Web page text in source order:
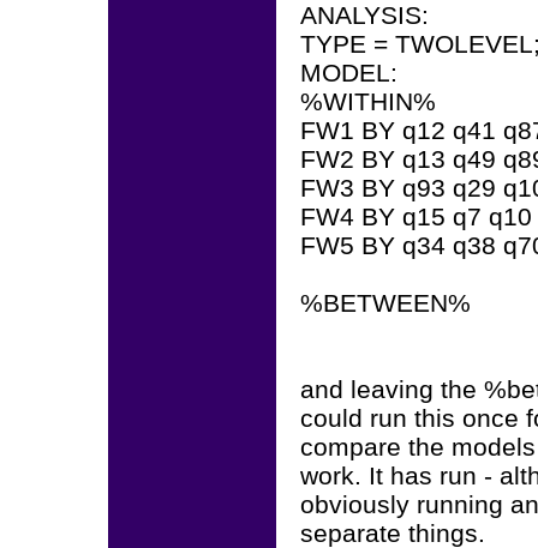
ANALYSIS:
TYPE =
MODEL:
%WITHIN%
FW1 BY q12 q41
FW2 BY q13 q49
FW3 BY q93 q29
FW4 BY q15 q7
FW5 BY q34 q38
%BETWEEN%
and leaving the
could run this once
compare the
work. It has run -
obviously running
separate things.